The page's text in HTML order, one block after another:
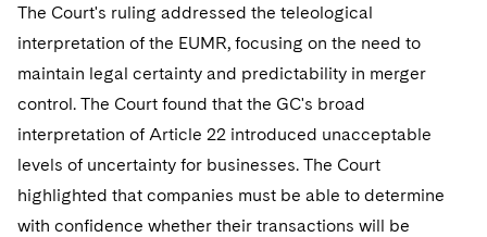
The Court's ruling addressed the teleological
interpretation of the EUMR, focusing on the need to
maintain legal certainty and predictability in merger
control. The Court found that the GC's broad
interpretation of Article 22 introduced unacceptable
levels of uncertainty for businesses. The Court
highlighted that companies must be able to determine
with confidence whether their transactions will be